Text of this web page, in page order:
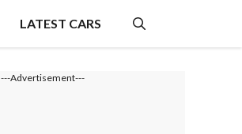
LATEST CARS
---Advertisement---